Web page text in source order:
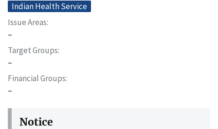
Indian Health Service
Issue Areas
–
Target Groups
–
Financial Groups
–
Notice